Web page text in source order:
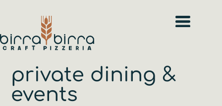
private dining &
events